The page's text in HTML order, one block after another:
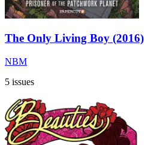
The Only Living Boy (2016)
NBM
5 issues